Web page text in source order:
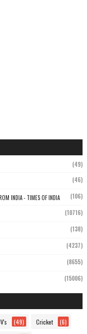
(49)
(46)
INDIA - TIMES OF INDIA (106)
(10716)
(138)
(4237)
(8655)
(15006)
(49) Cricket (6)